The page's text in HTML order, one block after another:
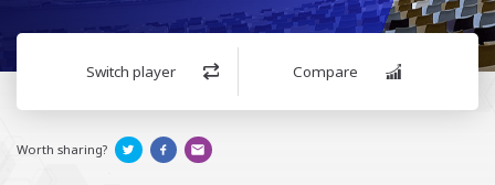
Switch player Compare
Worth sharing?